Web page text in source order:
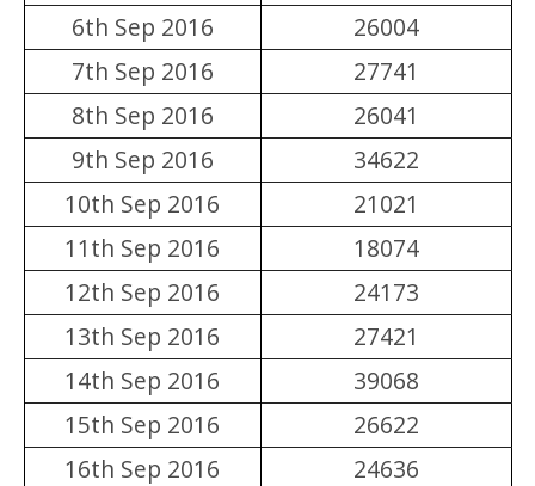
6th Sep 2016
26004
7th Sep 2016
27741
8th Sep 2016
26041
9th Sep 2016
34622
10th Sep 2016
21021
11th Sep 2016
18074
12th Sep 2016
24173
13th Sep 2016
27421
14th Sep 2016
39068
15th Sep 2016
26622
16th Sep 2016
24636